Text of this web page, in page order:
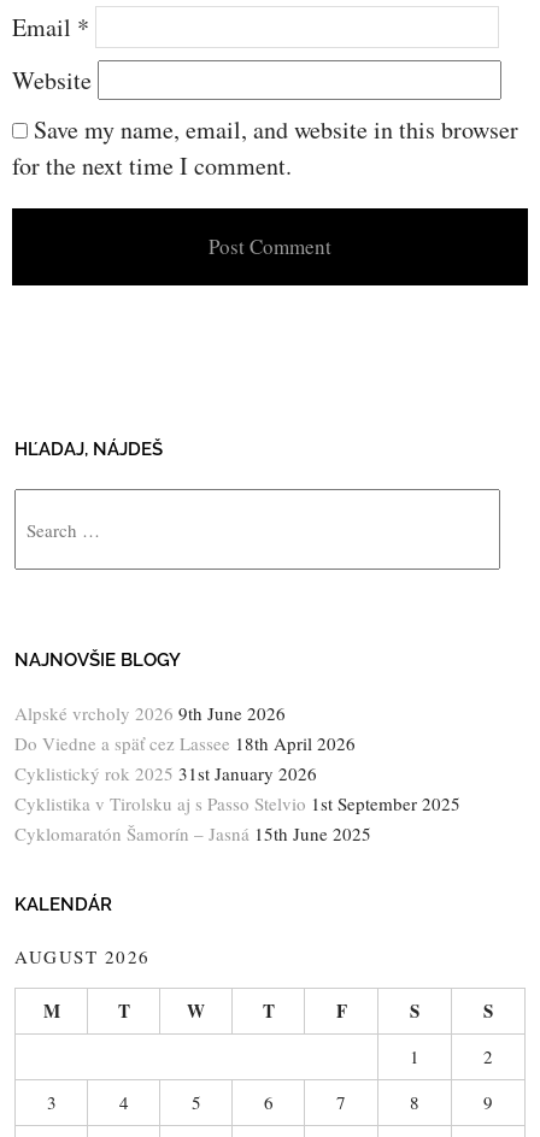
Email *
Website
Save my name, email, and website in this browser
for the next time I comment.
HĽADAJ, NÁJDEŠ
NAJNOVŠIE BLOGY
Alpské vrcholy 2026 9th June 2026
Do Viedne a späť cez Lassee 18th April 2026
Cyklistický rok 2025 31st January 2026
Cyklistika v Tirolsku aj s Passo Stelvio 1st September 2025
Cyklomaratón Šamorín – Jasná 15th June 2025
KALENDÁR
AUGUST 2026
M T W T F S S
1
2
3
4 5 6 7 8
9